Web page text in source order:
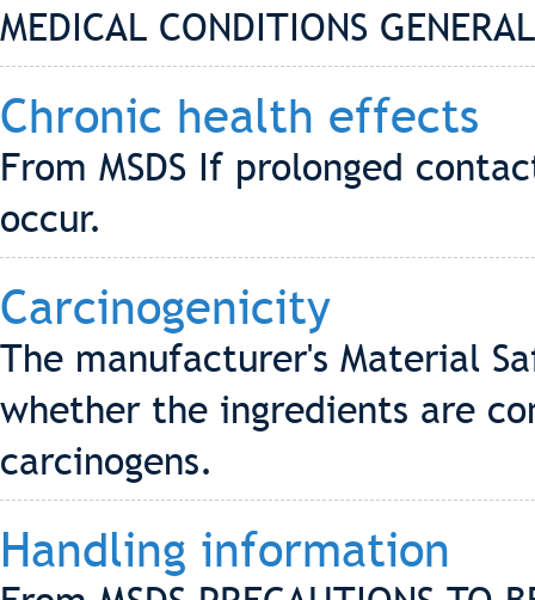
MEDICAL CONDITIONS
Chronic health effects
From MSDS If prolonged
occur.
Carcinogenicity
The manufacturer's Material
whether the ingredients are
carcinogens.
Handling information